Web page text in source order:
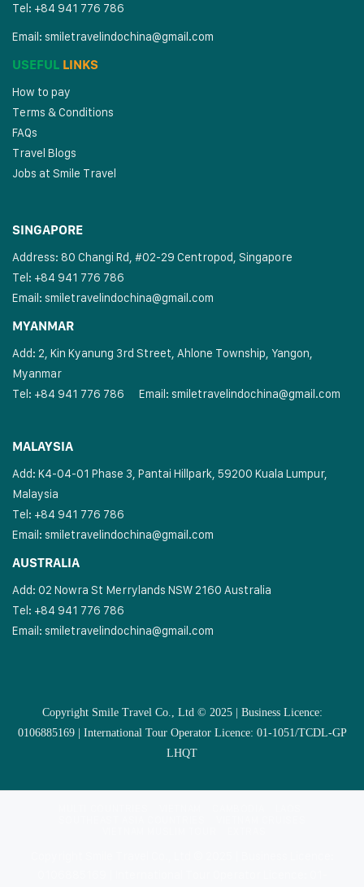
Tel: +84 941 776 786
Email: smiletravelindochina@gmail.com
USEFUL LINKS
How to pay
Terms & Conditions
FAQs
Travel Blogs
Jobs at Smile Travel
SINGAPORE
Address: 80 Changi Rd, #02-29 Centropod, Singapore
Tel: +84 941 776 786
Email: smiletravelindochina@gmail.com
MYANMAR
Add: 2, Kin Kyanung 3rd Street, Ahlone Township, Yangon,
Myanmar
Tel: +84 941 776 786 Email: smiletravelindochina@gmail.com
MALAYSIA
Add: K4-04-01 Phase 3, Pantai Hillpark, 59200 Kuala Lumpur,
Malaysia
Tel: +84 941 776 786
Email: smiletravelindochina@gmail.com
AUSTRALIA
Add: 02 Nowra St Merrylands NSW 2160 Australia
Tel: +84 941 776 786
Email: smiletravelindochina@gmail.com
Copyright Smile Travel Co., Ltd © 2025 | Business Licence:
0106885169 | International Tour Operator Licence: 01-1051/TCDL-GP
LHQT